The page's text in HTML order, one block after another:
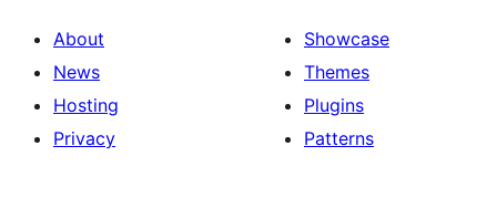
About
News
Hosting
Privacy
Showcase
Themes
Plugins
Patterns